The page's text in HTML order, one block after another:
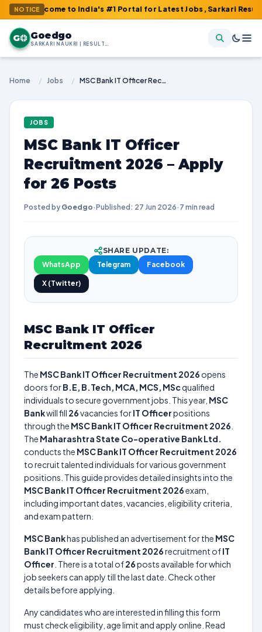
NOTICEto India's #1 Portal for Latest Jobs, Sarkari Result, Admit
G Goedgo
SARKARI NAUKRI | RESULTS | ADMIT CARDS | SYLLABUS
Home / Jobs / MSC Bank IT Officer Recruitment 2026 – Apply for 26 Posts
JOBS
MSC Bank IT Officer
Recruitment 2026 – Apply
for 26 Posts
Posted by Goedgo·Published: 27 Jun 2026· 7 min read
SHARE UPDATE:
WhatsApp
Telegram Facebook
X (Twitter)
MSC Bank IT Officer
Recruitment 2026
The MSC Bank IT Officer Recruitment 2026 opens
doors forB.E, B.Tech, MCA, MCS, MScqualified
individuals to secure government jobs. This year, MSC
Bankwill fill 26vacancies forIT Officerpositions
through the MSC Bank IT Officer Recruitment 2026
The Maharashtra State Co-operative Bank Ltd.
conducts the MSC Bank IT Officer Recruitment 2026
to recruit talented individuals for various government
positions. This guide provides detailed insights into the
MSC Bank IT Officer Recruitment 2026exam,
including important dates, vacancies, eligibility criteria,
and exam pattern.
MSC Bankhas published an advertisement for the MSC
Bank IT Officer Recruitment 2026recruitment ofIT
Officer . There is a total of26posts available for which
job seekers can apply till the last date. Check other
details before applying.
Any candidates who are interested in filling this form
must check eligibility, age limit and apply online. Read